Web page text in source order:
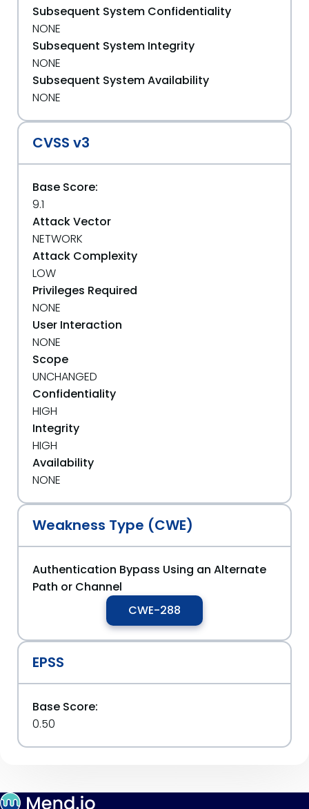
Subsequent System Confidentiality
NONE
Subsequent System Integrity
NONE
Subsequent System Availability
NONE
CVSS v3
Base Score:
9.1
Attack Vector
NETWORK
Attack Complexity
LOW
Privileges Required
NONE
User Interaction
NONE
Scope
UNCHANGED
Confidentiality
HIGH
Integrity
HIGH
Availability
NONE
Weakness Type (CWE)
Authentication Bypass Using an Alternate
Path or Channel
CWE-288
EPSS
Base Score:
0.50